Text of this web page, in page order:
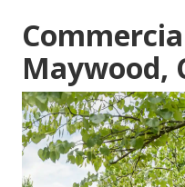
Maywood,